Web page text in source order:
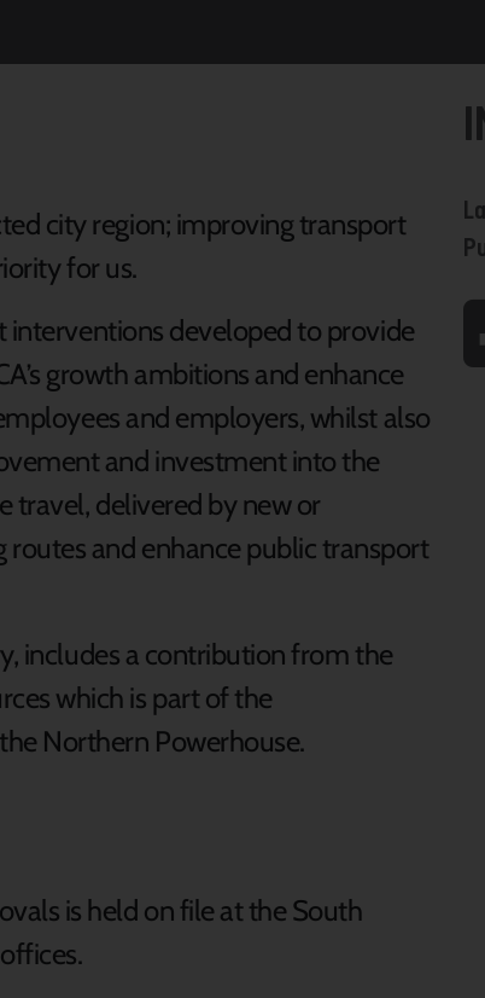
city region; improving transport
for us.
interventions developed to provide
growth ambitions and enhance
and employers, whilst also
and investment into the
travel, delivered by new or
and enhance public transport
includes a contribution from the
which is part of the
Northern Powerhouse.
is held on file at the South